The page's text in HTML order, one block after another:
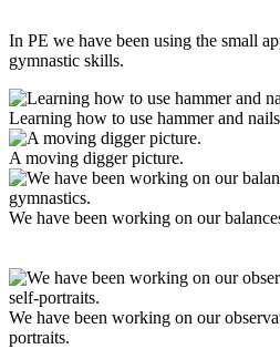
In PE we have been using the small
gymnastic skills.
Learning how to use hammer and
A moving digger picture.
We have been working on our
We have been working on our
portraits.